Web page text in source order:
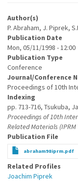
Author(s)
P. Abraham, J. Piprek,
Publication Date
Mon, 05/11/1998 - 12:00
Publication Type
Conference
Journal/Conference
Proceedings of 10th
Indexing
pp. 713-716, Tsukuba,
Proceedings of 10th
Related Materials
Publication File
abraham98iprm.pdf
Related Profiles
Joachim Piprek